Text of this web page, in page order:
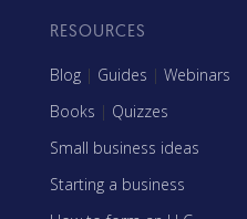
RESOURCES
Blog | Guides | Webinars
Books | Quizzes
Small business ideas
Starting a business